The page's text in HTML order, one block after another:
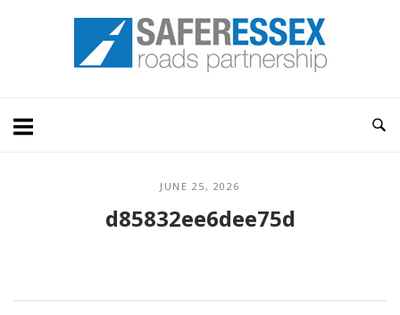
Home
JUNE 25, 2026
d85832ee6dee75d